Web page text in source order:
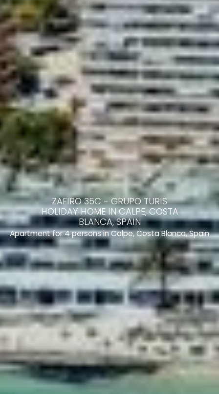
ZAFIRO 35C - GRUPO TURIS
HOLIDAY HOME IN CALPE, COSTA
BLANCA, SPAIN
Apartment for 4 persons in Calpe, Costa Blanca, Spain